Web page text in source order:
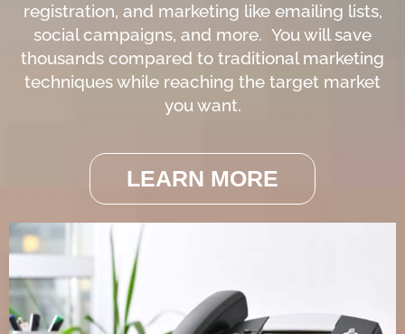
registration, and marketing like emailing lists,
social campaigns, and more. You will save
thousands compared to traditional marketing
techniques while reaching the target market
you want.
LEARN MORE